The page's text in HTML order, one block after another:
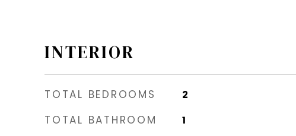
INTERIOR
TOTAL BEDROOMS 2
TOTAL BATHROOM 1